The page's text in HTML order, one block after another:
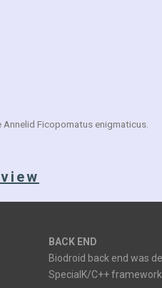
Ficopomatus enigmaticus.
BACK END
Biodroid back end was
SpecialK/C++ framework